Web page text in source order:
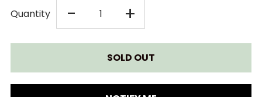
Quantity -DECREASE
QUANTITY
FOR
+INCREASE
QUANTITY
FOR